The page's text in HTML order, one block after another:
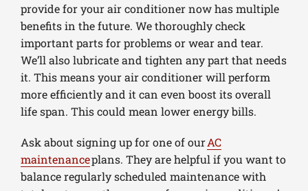
provide for your air conditioner now has multiple
benefits in the future. We thoroughly check
important parts for problems or wear and tear.
We’ll also lubricate and tighten any part that needs
it. This means your air conditioner will perform
more efficiently and it can even boost its overall
life span. This could mean lower energy bills.
Ask about signing up for one of ourAC
maintenanceplans. They are helpful if you want to
balance regularly scheduled maintenance with